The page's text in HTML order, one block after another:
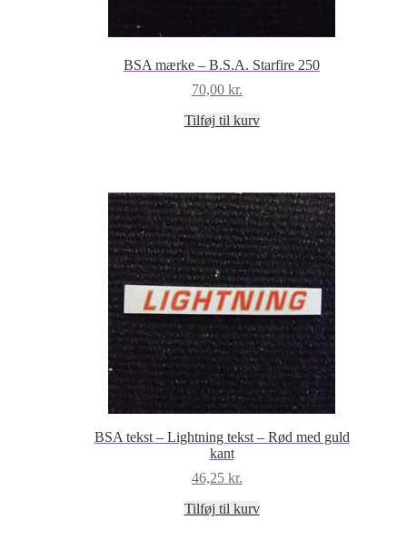
BSA mærke – B.S.A. Starfire 250
70,00 kr.
Tilføj til kurv
BSA tekst – Lightning tekst – Rød med guld
kant
46,25 kr.
Tilføj til kurv